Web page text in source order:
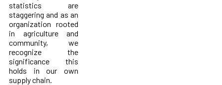
statistics are
staggering and as an
organization rooted
in agriculture and
community, we
recognize the
significance this
holds in our own
supply chain.